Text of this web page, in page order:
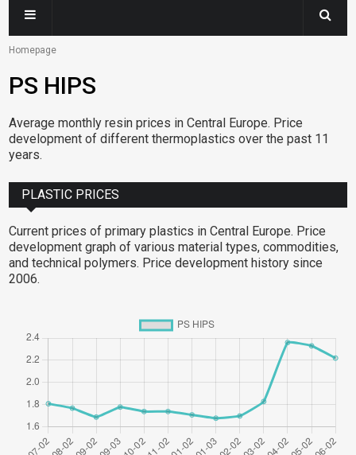
Homepage
PS HIPS
Average monthly resin prices in Central Europe. Price
development of different thermoplastics over the past 11
years.
PLASTIC PRICES
Current prices of primary plastics in Central Europe. Price
development graph of various material types, commodities,
and technical polymers. Price development history since
2006.